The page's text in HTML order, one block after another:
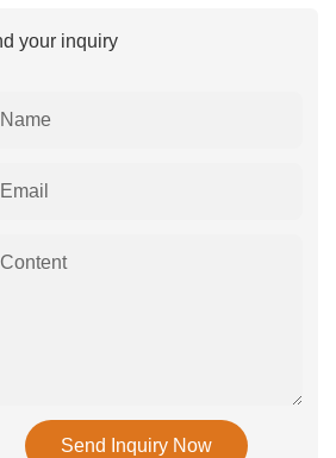
your inquiry
Name
Email
Content
Send Inquiry Now